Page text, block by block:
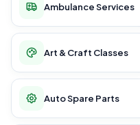
Ambulance Services
Art & Craft Classes
Auto Spare Parts